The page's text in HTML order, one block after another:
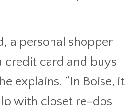
a personal shopper
credit card and buys
explains. “In Boise, it
with closet re-dos